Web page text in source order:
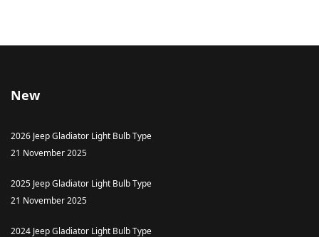
New
2026 Jeep Gladiator Light Bulb Type
21 November 2025
2025 Jeep Gladiator Light Bulb Type
21 November 2025
2024 Jeep Gladiator Light Bulb Type